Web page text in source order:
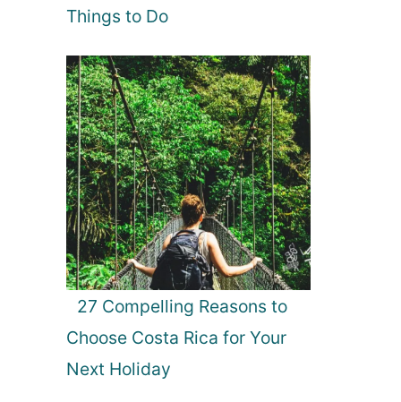
Things to Do
27 Compelling Reasons to
Choose Costa Rica for Your
Next Holiday